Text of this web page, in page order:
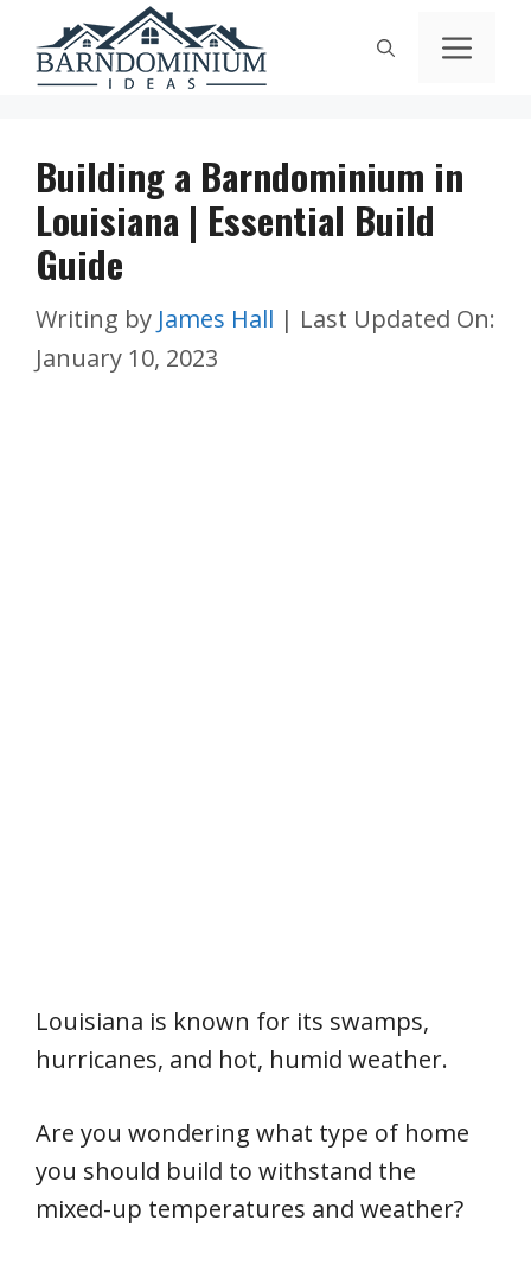
content
Building a Barndominium in
Louisiana | Essential Build
Guide
Writing by James Hall | Last Updated On:
January 10, 2023
Louisiana is known for its swamps,
hurricanes, and hot, humid weather.
Are you wondering what type of home
you should build to withstand the
mixed-up temperatures and weather?